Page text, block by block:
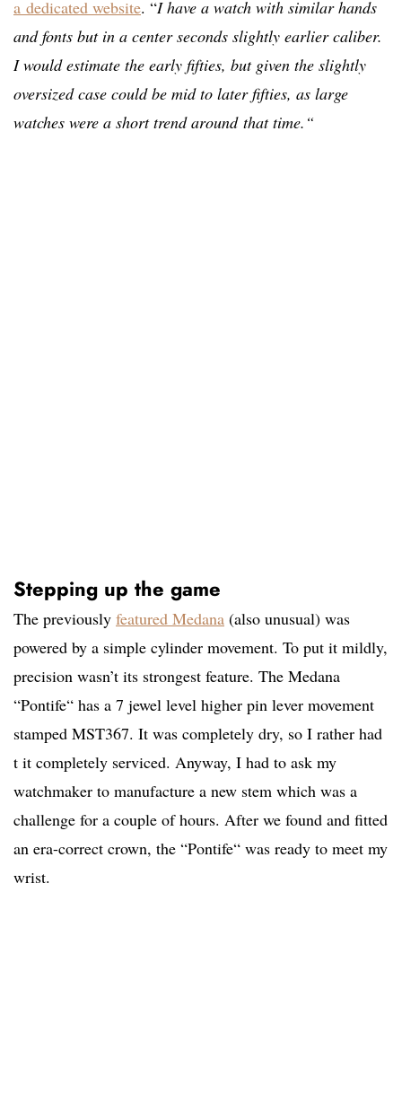
a dedicated website. “I have a watch with similar hands
and fonts but in a center seconds slightly earlier caliber.
I would estimate the early fifties, but given the slightly
oversized case could be mid to later fifties, as large
watches were a short trend around that time.“
Stepping up the game
The previously featured Medana (also unusual) was
powered by a simple cylinder movement. To put it mildly,
precision wasn’t its strongest feature. The Medana
“Pontife“ has a 7 jewel level higher pin lever movement
stamped MST367. It was completely dry, so I rather had
t it completely serviced. Anyway, I had to ask my
watchmaker to manufacture a new stem which was a
challenge for a couple of hours. After we found and fitted
an era-correct crown, the “Pontife“ was ready to meet my
wrist.